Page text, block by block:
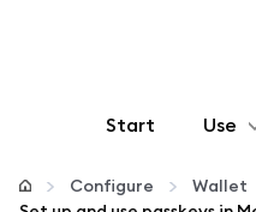
Start Use
Configure
Configure
Wallet